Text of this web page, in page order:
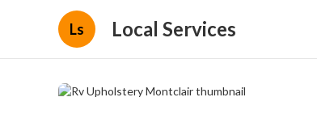
Ls Local Services